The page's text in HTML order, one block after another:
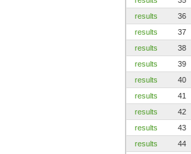
results
36
results
37
results
38
results
39
results
40
results
41
results
42
results
43
results
44